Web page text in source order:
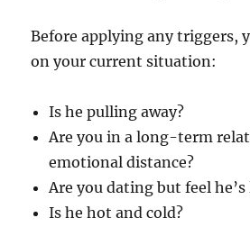
Before applying any triggers,
on your current situation:
Is he pulling away?
Are you in a long-term
emotional distance?
Are you dating but feel
Is he hot and cold?